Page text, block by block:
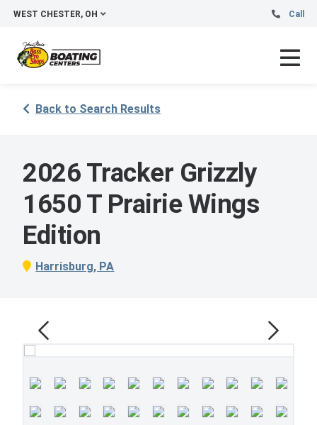
WEST CHESTER, OH Call
Back to Search Results
2026 Tracker Grizzly
1650 T Prairie Wings
Edition
Harrisburg, PA